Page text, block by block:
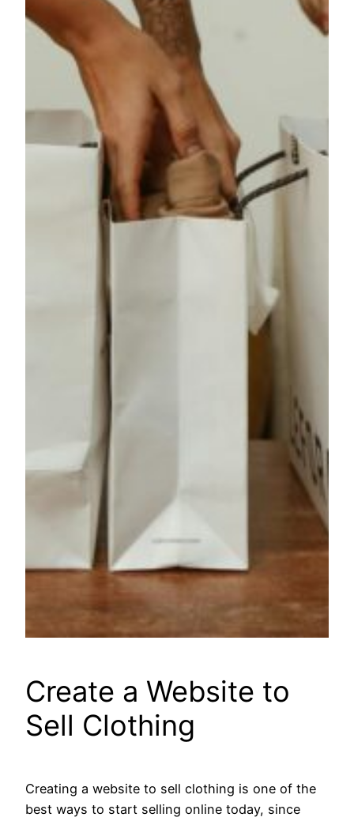
Create a Website to
Sell Clothing
Creating a website to sell clothing is one of the
best ways to start selling online today, since